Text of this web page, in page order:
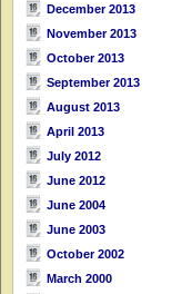
December 2013
November 2013
October 2013
September 2013
August 2013
April 2013
July 2012
June 2012
June 2004
June 2003
October 2002
March 2000